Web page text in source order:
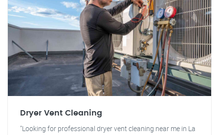
Dryer Vent Cleaning
"Looking for professional dryer vent cleaning near me in La